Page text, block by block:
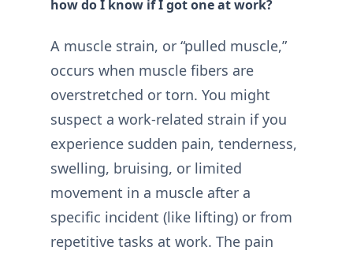
how do I know if I got one at work?
A muscle strain, or “pulled muscle,”
occurs when muscle fibers are
overstretched or torn. You might
suspect a work-related strain if you
experience sudden pain, tenderness,
swelling, bruising, or limited
movement in a muscle after a
specific incident (like lifting) or from
repetitive tasks at work. The pain